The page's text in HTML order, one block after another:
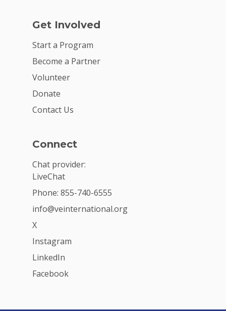
Get Involved
Start a Program
Become a Partner
Volunteer
Donate
Contact Us
Connect
Chat provider:
LiveChat
Phone: 855-740-6555
info@veinternational.org
X
Instagram
LinkedIn
Facebook